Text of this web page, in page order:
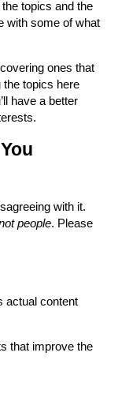
topics and the
with some of what
ones that
the topics here
have a better
with it.
people. Please
actual content
that improve the